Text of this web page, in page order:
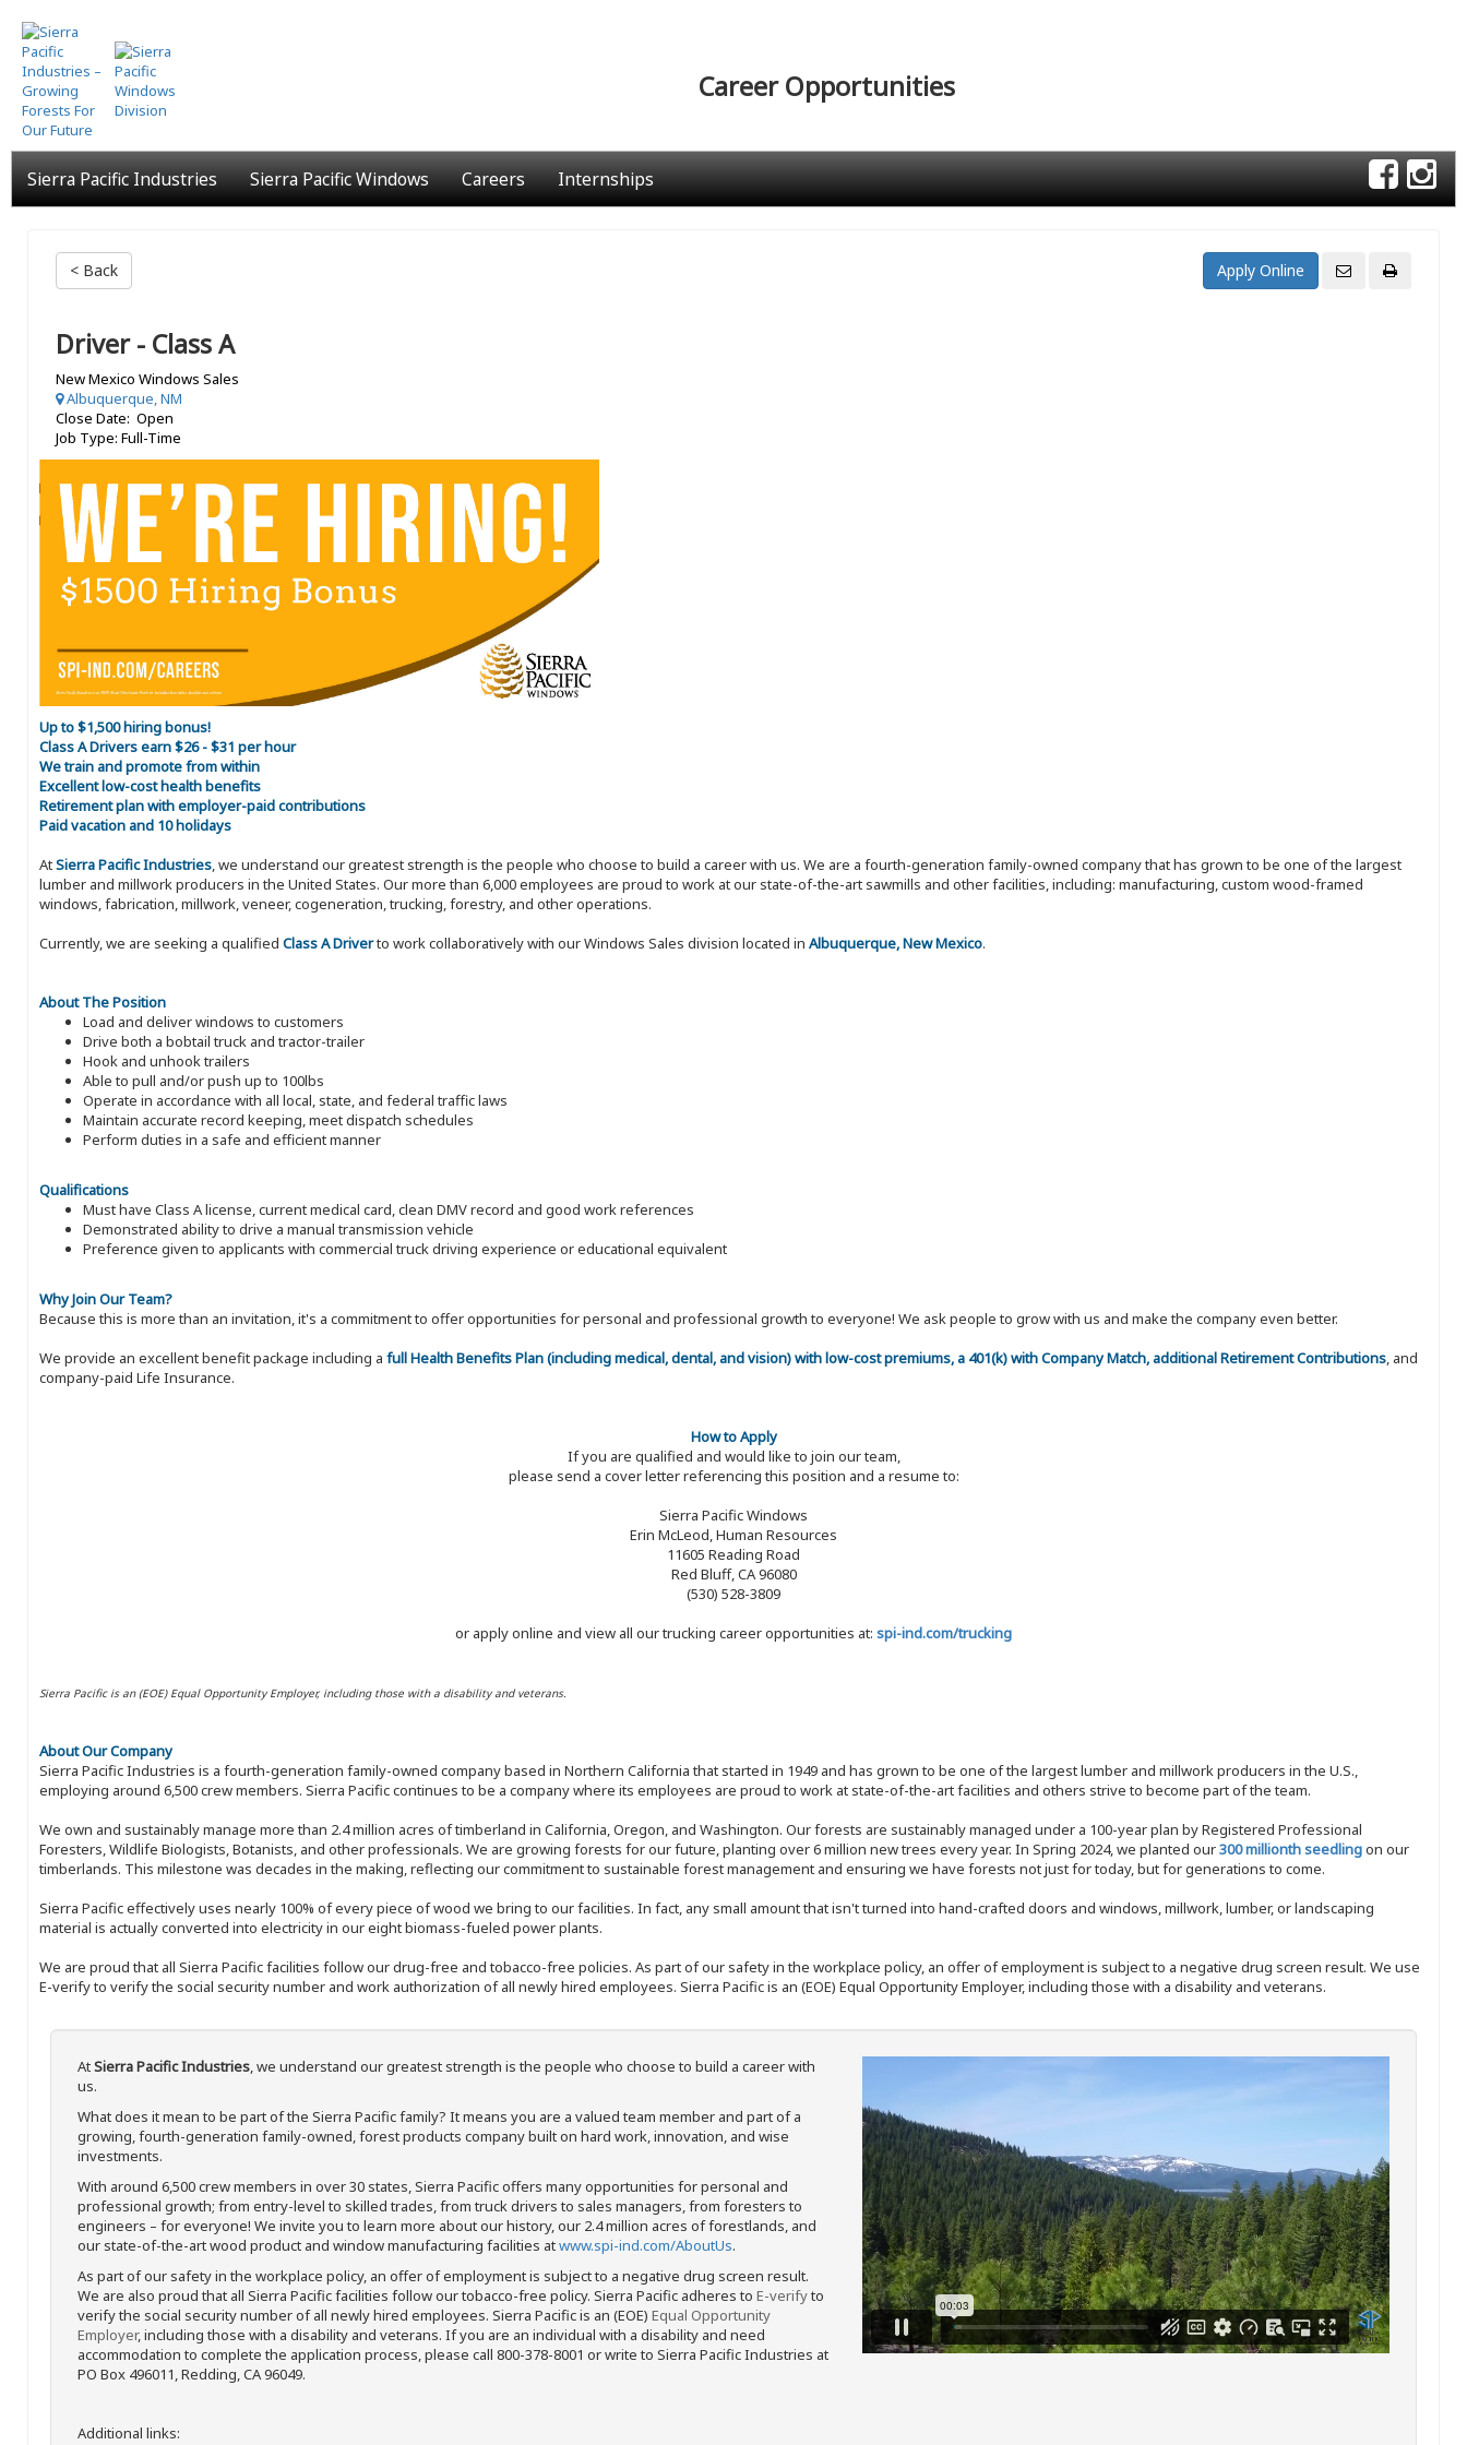
Skip
to
main
content
Career Opportunities
Sierra Pacific Industries Sierra Pacific Windows Careers Internships
< Back
Driver - Class A
New Mexico Windows Sales
Albuquerque, NM
Close Date: Open
Job Type: Full-Time
Up to $1,500 hiring bonus!
Class A Drivers earn $26 - $31 per hour
We train and promote from within
Excellent low-cost health benefits
Retirement plan with employer-paid contributions
Paid vacation and 10 holidays
AtSierra Pacific Industries, we understand our greatest strength is the people who choose to build a career with us. We are a fourth-generation family-owned company that has grown to be one of the largest
lumber and millwork producers in the United States. Our more than 6,000 employees are proud to work at our state-of-the-art sawmills and other facilities, including: manufacturing, custom wood-framed
windows, fabrication, millwork, veneer, cogeneration, trucking, forestry, and other operations.
Currently, we are seeking a qualified Class A Driverto work collaboratively with our Windows Sales division located in Albuquerque, New Mexico.
About The Position
Load and deliver windows to customers
Drive both a bobtail truck and tractor-trailer
Hook and unhook trailers
Able to pull and/or push up to 100lbs
Operate in accordance with all local, state, and federal traffic laws
Maintain accurate record keeping, meet dispatch schedules
Perform duties in a safe and efficient manner
Qualifications
Must have Class A license, current medical card, clean DMV record and good work references
Demonstrated ability to drive a manual transmission vehicle
Preference given to applicants with commercial truck driving experience or educational equivalent
Why Join Our Team?
Because this is more than an invitation, it's a commitment to offer opportunities for personal and professional growth to everyone! We ask people to grow with us and make the company even better.
We provide an excellent benefit package including a full Health Benefits Plan (including medical, dental, and vision) with low-cost premiums, a 401(k) with Company Match, additional Retirement Contributions, and
company-paid Life Insurance.
How to Apply
If you are qualified and would like to join our team,
please send a cover letter referencing this position and a resume to:
Sierra Pacific Windows
Erin McLeod, Human Resources
11605 Reading Road
Red Bluff, CA 96080
(530) 528-3809
or apply online and view all our trucking career opportunities at: spi-ind.com/trucking
Sierra Pacific is an (EOE) Equal Opportunity Employer, including those with a disability and veterans.
About Our Company
Sierra Pacific Industries is a fourth-generation family-owned company based in Northern California that started in 1949 and has grown to be one of the largest lumber and millwork producers in the U.S.,
employing around 6,500 crew members. Sierra Pacific continues to be a company where its employees are proud to work at state-of-the-art facilities and others strive to become part of the team.
We own and sustainably manage more than 2.4 million acres of timberland in California, Oregon, and Washington. Our forests are sustainably managed under a 100-year plan by Registered Professional
Foresters, Wildlife Biologists, Botanists, and other professionals. We are growing forests for our future, planting over 6 million new trees every year. In Spring 2024, we planted our300 millionth seedlingon our
timberlands. This milestone was decades in the making, reflecting our commitment to sustainable forest management and ensuring we have forests not just for today, but for generations to come.
Sierra Pacific effectively uses nearly 100% of every piece of wood we bring to our facilities. In fact, any small amount that isn't turned into hand-crafted doors and windows, millwork, lumber, or landscaping
material is actually converted into electricity in our eight biomass-fueled power plants.
We are proud that all Sierra Pacific facilities follow our drug-free and tobacco-free policies. As part of our safety in the workplace policy, an offer of employment is subject to a negative drug screen result. We use
E-verify to verify the social security number and work authorization of all newly hired employees. Sierra Pacific is an (EOE) Equal Opportunity Employer, including those with a disability and veterans.
AtSierra Pacific Industries, we understand our greatest strength is the people who choose to build a career with
us.
What does it mean to be part of the Sierra Pacific family? It means you are a valued team member and part of a
growing, fourth-generation family-owned, forest products company built on hard work, innovation, and wise
investments.
With around 6,500 crew members in over 30 states, Sierra Pacific offers many opportunities for personal and
professional growth; from entry-level to skilled trades, from truck drivers to sales managers, from foresters to
engineers – for everyone! We invite you to learn more about our history, our 2.4 million acres of forestlands, and
our state-of-the-art wood product and window manufacturing facilities atwww.spi-ind.com/AboutUs.
As part of our safety in the workplace policy, an offer of employment is subject to a negative drug screen result.
We are also proud that all Sierra Pacific facilities follow our tobacco-free policy. Sierra Pacific adheres to E-verifyto
verify the social security number of all newly hired employees. Sierra Pacific is an (EOE) Equal Opportunity
Employer, including those with a disability and veterans. If you are an individual with a disability and need
accommodation to complete the application process, please call 800-378-8001 or write to Sierra Pacific Industries at
PO Box 496011, Redding, CA 96049.
Additional links: